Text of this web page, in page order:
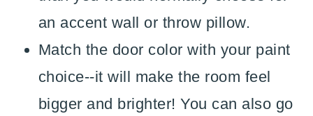
an accent wall or throw pillow.
Match the door color with your paint
choice--it will make the room feel
bigger and brighter! You can also go